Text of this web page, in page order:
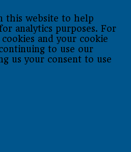
this website to help
analytics purposes. For
and your cookie
to use our
us your consent to use